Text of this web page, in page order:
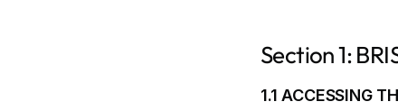
Section 1:
1.1 ACCESSING